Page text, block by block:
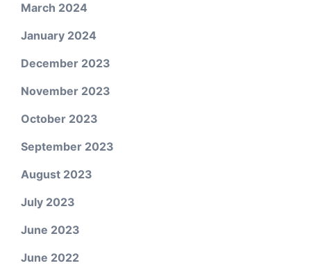
March 2024
January 2024
December 2023
November 2023
October 2023
September 2023
August 2023
July 2023
June 2023
June 2022